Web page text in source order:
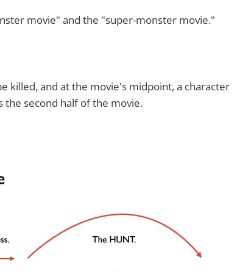
movie" and the "super-monster movie."
killed, and at the movie's midpoint, a character
the second half of the movie.